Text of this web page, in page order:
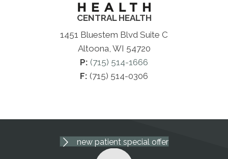
CENTRAL HEALTH
1451 Bluestem Blvd Suite C
Altoona, WI 54720
P: (715) 514-1666
F: (715) 514-0306
new patient special offer